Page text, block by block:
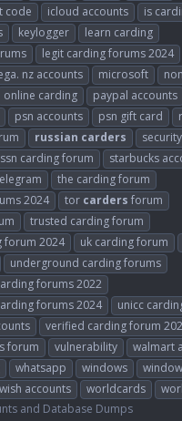
code
icloud accounts
is
keylogger
learn carding
legit carding forums 2024
nz accounts microsoft
online carding paypal accounts
psn accounts psn gift card
russian carders
security
ssn carding forum
starbucks
the carding forum
2024
tor carders forum
trusted carding forum
forum 2024
uk carding forum
underground carding forums
forums 2022
forums 2024
unicc
verified carding forum
forum
vulnerability
walmart
whatsapp windows
wish accounts worldcards
and Database Dumps